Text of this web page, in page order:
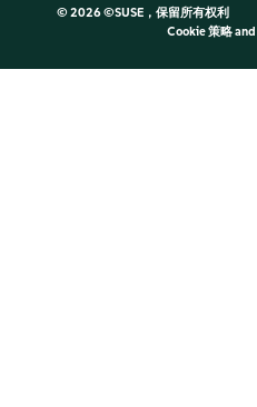
© 2026 ©SUSE，保留所有权利
Cookie 策略and